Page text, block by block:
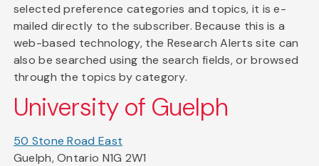
selected preference categories and topics, it is e-
mailed directly to the subscriber. Because this is a
web-based technology, the Research Alerts site can
also be searched using the search fields, or browsed
through the topics by category.
University of Guelph
50 Stone Road East
Guelph, Ontario N1G 2W1